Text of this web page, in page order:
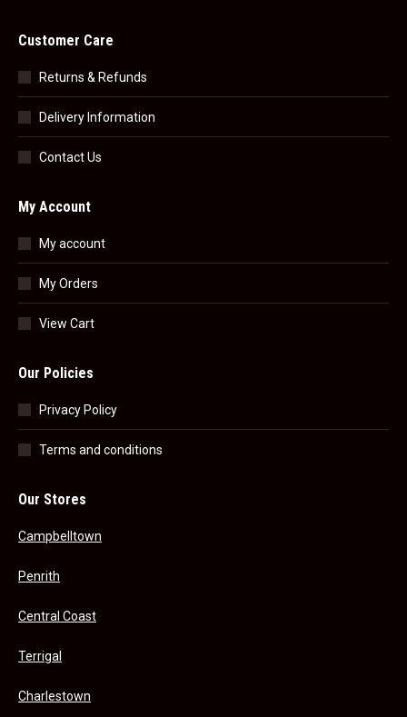
Customer Care
Returns & Refunds
Delivery Information
Contact Us
My Account
My account
My Orders
View Cart
Our Policies
Privacy Policy
Terms and conditions
Our Stores
Campbelltown
Penrith
Central Coast
Terrigal
Charlestown